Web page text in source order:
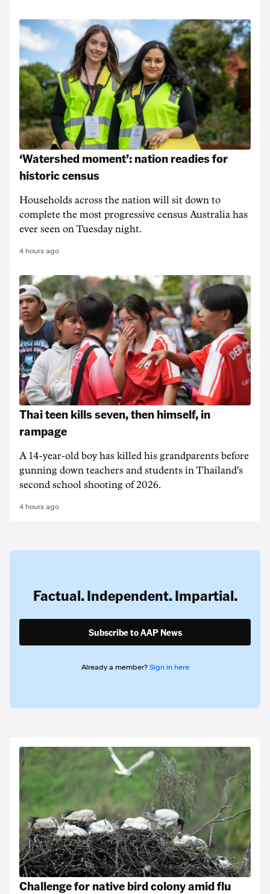
‘Watershed moment’: nation readies for
historic census
Households across the nation will sit down to
complete the most progressive census Australia has
ever seen on Tuesday night.
4 hours ago
Thai teen kills seven, then himself, in
rampage
A 14-year-old boy has killed his grandparents before
gunning down teachers and students in Thailand's
second school shooting of 2026.
4 hours ago
Factual. Independent. Impartial.
Subscribe to AAP News
Already a member? Sign in here
Challenge for native bird colony amid flu